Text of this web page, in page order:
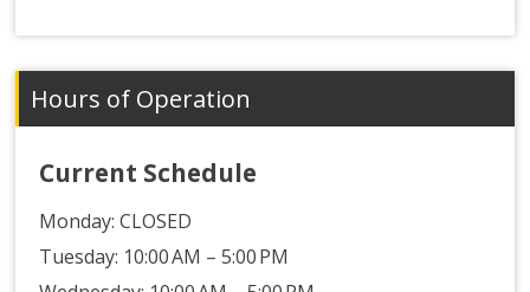
Hours of Operation
Current Schedule
Monday:CLOSED
Tuesday: 10:00 AM – 5:00 PM